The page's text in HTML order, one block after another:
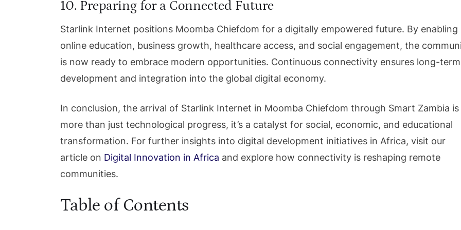
10. Preparing for a Connected Future
Starlink Internet positions Moomba Chiefdom for a digitally empowered future. By enabling
online education, business growth, healthcare access, and social engagement, the
is now ready to embrace modern opportunities. Continuous connectivity ensures long-term
development and integration into the global digital economy.
In conclusion, the arrival of Starlink Internet in Moomba Chiefdom through Smart Zambia is
more than just technological progress, it’s a catalyst for social, economic, and educational
transformation. For further insights into digital development initiatives in Africa, visit our
article on Digital Innovation in Africa and explore how connectivity is reshaping remote
communities.
Table of Contents